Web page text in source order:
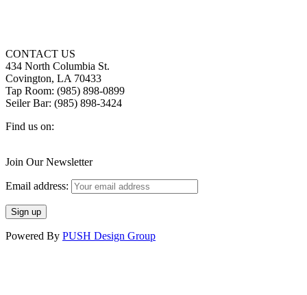
CONTACT US
434 North Columbia St.
Covington, LA 70433
Tap Room: (985) 898-0899
Seiler Bar: (985) 898-3424
Find us on:
page
in
window
page
in
window
page
in
window
Join Our Newsletter
Email address:
Powered By PUSH Design Group